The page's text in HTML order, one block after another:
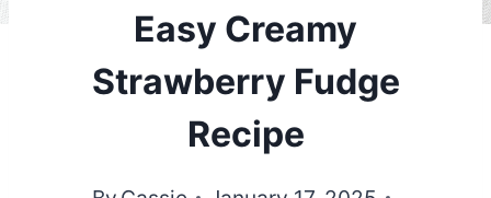
Easy Creamy
Strawberry Fudge
Recipe